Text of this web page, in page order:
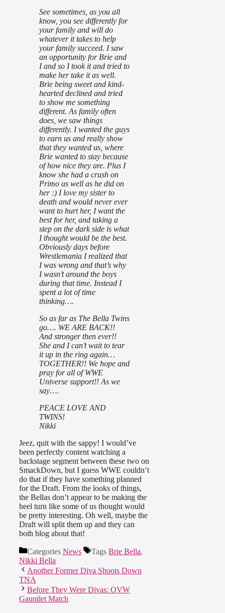
See sometimes, as you all
know, you see differently for
your family and will do
whatever it takes to help
your family succeed. I saw
an opportunity for Brie and
I and so I took it and tried to
make her take it as well.
Brie being sweet and kind-
hearted declined and tried
to show me something
different. As family often
does, we saw things
differently. I wanted the guys
to earn us and really show
that they wanted us, where
Brie wanted to stay because
of how nice they are. Plus I
know she had a crush on
Primo as well as he did on
her :) I love my sister to
death and would never ever
want to hurt her, I want the
best for her, and taking a
step on the dark side is what
I thought would be the best.
Obviously days before
Wrestlemania I realized that
I was wrong and that’s why
I wasn’t around the boys
during that time. Instead I
spent a lot of time
thinking….
So as far as The Bella Twins
go…. WE ARE BACK!!
And stronger then ever!!
She and I can’t wait to tear
it up in the ring again…
TOGETHER!! We hope and
pray for all of WWE
Universe support!! As we
say….
PEACE LOVE AND
TWINS!
Nikki
Jeez, quit with the sappy! I would’ve
been perfectly content watching a
backstage segment between these two on
SmackDown, but I guess WWE couldn’t
do that if they have something planned
for the Draft. From the looks of things,
the Bellas don’t appear to be making the
heel turn like some of us thought would
be pretty interesting. Oh well, maybe the
Draft will split them up and they can
both blog about that!
Categories News Tags Brie Bella,
Nikki Bella
Another Former Diva Shoots Down
TNA
Before They Were Divas: OVW
Gauntlet Match